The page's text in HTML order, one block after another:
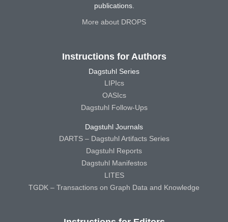
publications.
More about DROPS
Instructions for Authors
Dagstuhl Series
LIPIcs
OASIcs
Dagstuhl Follow-Ups
Dagstuhl Journals
DARTS – Dagstuhl Artifacts Series
Dagstuhl Reports
Dagstuhl Manifestos
LITES
TGDK – Transactions on Graph Data and Knowledge